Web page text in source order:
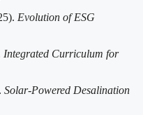
Evolution of ESG
Integrated Curriculum for
Solar-Powered Desalination